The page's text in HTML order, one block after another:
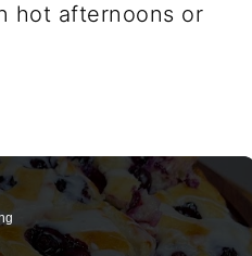
hot afternoons or